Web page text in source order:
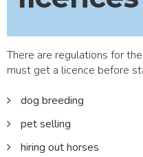
There are regulations for
must get a licence before
dog breeding
pet selling
hiring out horses